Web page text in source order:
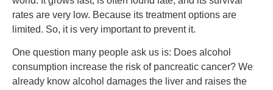
rates are very low. Because its treatment options are
limited. So, it is very important to prevent it.
One question many people ask us is: Does alcohol
consumption increase the risk of pancreatic cancer? We
already know alcohol damages the liver and raises the